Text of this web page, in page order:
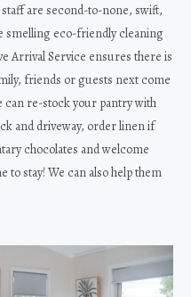
are second-to-none, swift,
smelling eco-friendly cleaning
Arrival Service ensures there is
friends or guests next come
can re-stock your pantry with
and driveway, order linen if
chocolates and welcome
stay! We can also help them